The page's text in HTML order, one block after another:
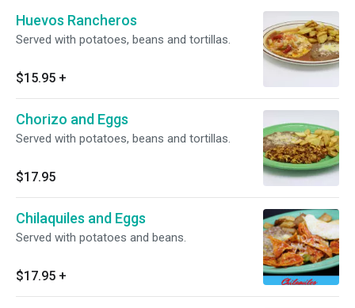
Huevos Rancheros
Served with potatoes, beans and tortillas.
$15.95 +
Chorizo and Eggs
Served with potatoes, beans and tortillas.
$17.95
Chilaquiles and Eggs
Served with potatoes and beans.
$17.95 +